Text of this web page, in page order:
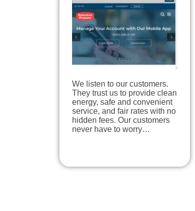
We listen to our customers.
They trust us to provide clean
energy, safe and convenient
service, and fair rates with no
hidden fees. Our customers
never have to worry…